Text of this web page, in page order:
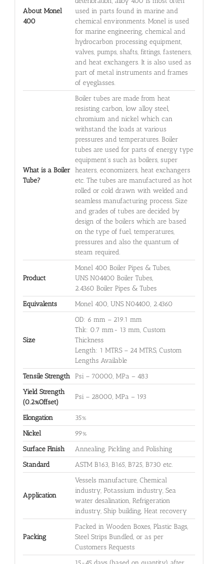
About Monel
400
used in parts found in marine and
chemical environments. Monel is used
for marine engineering, chemical and
hydrocarbon processing equipment,
valves, pumps, shafts, fittings, fasteners,
and heat exchangers. It is also used as
part of metal instruments and frames
of eyeglasses.
What is a Boiler
Tube?
Boiler tubes are made from heat
resisting carbon, low alloy steel,
chromium and nickel which can
withstand the loads at various
pressures and temperatures. Boiler
tubes are used for parts of energy type
equipment’s such as boilers, super
heaters, economizers, heat exchangers
etc. The tubes are manufactured as hot
rolled or cold drawn with welded and
seamless manufacturing process. Size
and grades of tubes are decided by
design of the boilers which are based
on the type of fuel, temperatures,
pressures and also the quantum of
steam required.
Product
Monel 400 Boiler Pipes & Tubes,
UNS N04400 Boiler Tubes,
2.4360 Boiler Pipes & Tubes
Equivalents
Monel 400, UNS N04400, 2.4360
Size
OD: 6 mm – 219.1 mm
Thk: 0.7 mm- 13 mm, Custom
Thickness
Length: 1 MTRS – 24 MTRS, Custom
Lengths Available
Tensile Strength
Psi – 70000, MPa – 483
Yield Strength
(0.2%Offset)
Psi – 28000, MPa – 193
Elongation
35%
Nickel
99%
Surface Finish
Annealing, Pickling and Polishing
Standard
ASTM B163, B165, B725, B730 etc.
Application
Vessels manufacture, Chemical
industry, Potassium industry, Sea
water desalination, Refrigeration
industry, Ship building, Heat recovery
Packing
Packed in Wooden Boxes, Plastic Bags,
Steel Strips Bundled, or as per
Customers Requests